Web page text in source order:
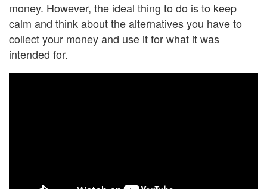
money. However, the ideal thing to do is to keep
calm and think about the alternatives you have to
collect your money and use it for what it was
intended for.